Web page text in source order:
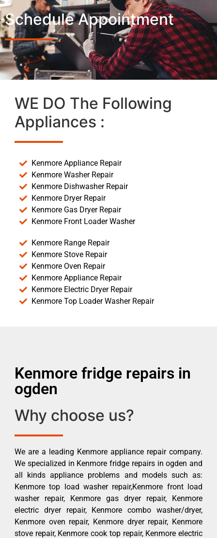
Schedule Appointment
WE DO The Following
Appliances :
Kenmore Appliance Repair
Kenmore Washer Repair
Kenmore Dishwasher Repair
Kenmore Dryer Repair
Kenmore Gas Dryer Repair
Kenmore Front Loader Washer
Kenmore Range Repair
Kenmore Stove Repair
Kenmore Oven Repair
Kenmore Appliance Repair
Kenmore Electric Dryer Repair
Kenmore Top Loader Washer Repair
Kenmore fridge repairs in
ogden
Why choose us?
We are a leading Kenmore appliance repair company.
We specialized in Kenmore fridge repairs in ogden and
all kinds appliance problems and models such as:
Kenmore top load washer repair,Kenmore front load
washer repair, Kenmore gas dryer repair, Kenmore
electric dryer repair, Kenmore combo washer/dryer,
Kenmore oven repair, Kenmore dryer repair, Kenmore
stove repair, Kenmore cook top repair, Kenmore electric